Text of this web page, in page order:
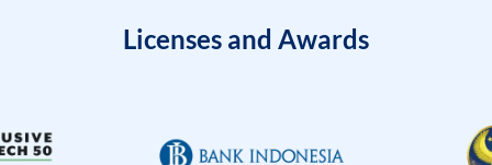
Licenses and Awards